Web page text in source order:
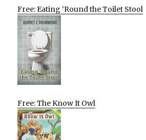
Free: Eating ‘Round the Toilet Stool
Free: The Know It Owl